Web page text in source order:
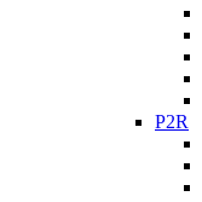
P2R